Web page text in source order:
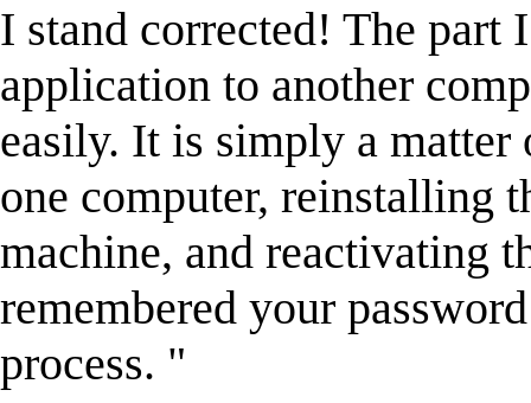
I stand corrected! The part
application to another
easily. It is simply a
one computer, reinstalling
machine, and reactivating
remembered your
process. "